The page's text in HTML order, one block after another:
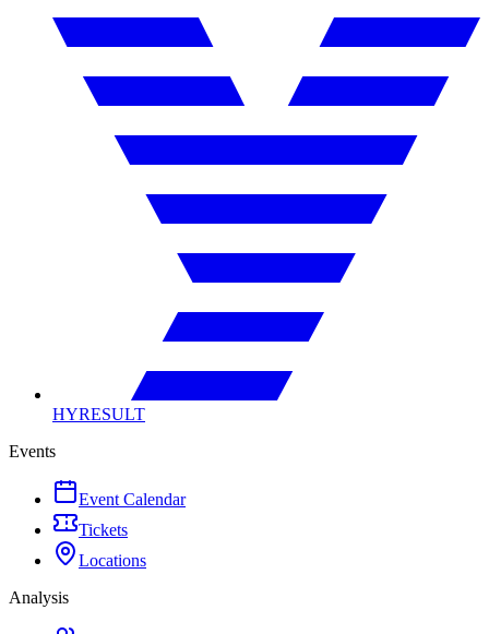
HYRESULT
Events
Event Calendar
Tickets
Locations
Analysis